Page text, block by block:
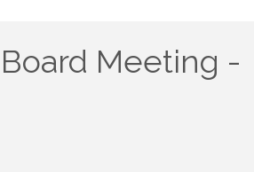
Meeting -